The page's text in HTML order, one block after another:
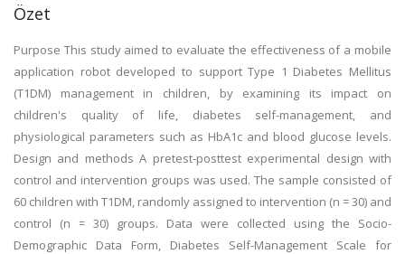
Özet
Purpose This study aimed to evaluate the effectiveness of a mobile
application robot developed to support Type 1 Diabetes Mellitus
(T1DM) management in children, by examining its impact on
children's quality of life, diabetes self-management, and
physiological parameters such as HbA1c and blood glucose levels.
Design and methods A pretest-posttest experimental design with
control and intervention groups was used. The sample consisted of
60 children with T1DM, randomly assigned to intervention (n = 30) and
control (n = 30) groups. Data were collected using the Socio-
Demographic Data Form, Diabetes Self-Management Scale for